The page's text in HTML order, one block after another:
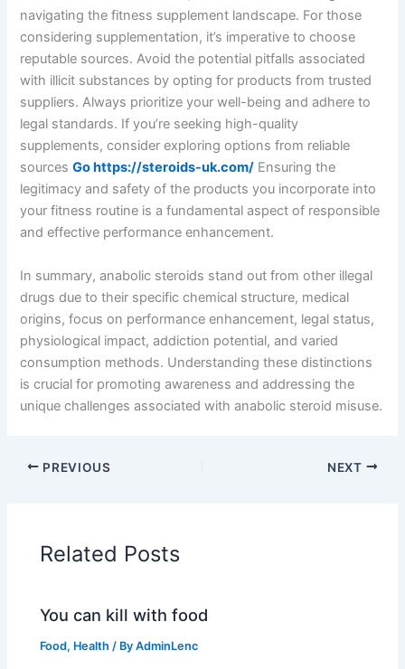
navigating the fitness supplement landscape. For those
considering supplementation, it’s imperative to choose
reputable sources. Avoid the potential pitfalls associated
with illicit substances by opting for products from trusted
suppliers. Always prioritize your well-being and adhere to
legal standards. If you’re seeking high-quality
supplements, consider exploring options from reliable
sourcesGo https://steroids-uk.com/ Ensuring the
legitimacy and safety of the products you incorporate into
your fitness routine is a fundamental aspect of responsible
and effective performance enhancement.
In summary, anabolic steroids stand out from other illegal
drugs due to their specific chemical structure, medical
origins, focus on performance enhancement, legal status,
physiological impact, addiction potential, and varied
consumption methods. Understanding these distinctions
is crucial for promoting awareness and addressing the
unique challenges associated with anabolic steroid misuse.
PREVIOUS NEXT
Related Posts
You can kill with food
Food, Health / ByAdminLenc